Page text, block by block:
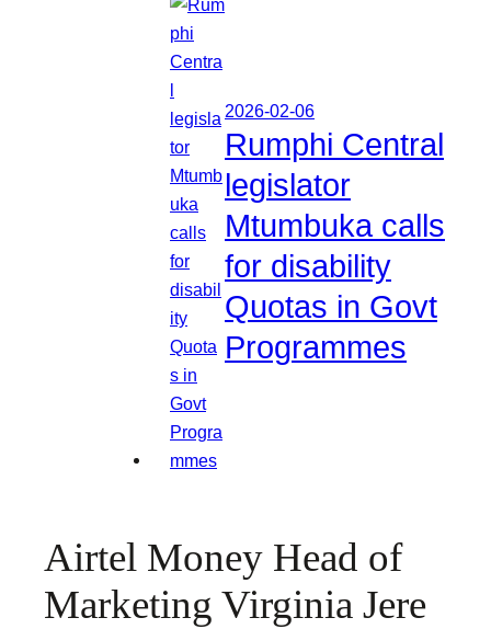
2026-02-06
Rumphi Central
legislator
Mtumbuka calls
for disability
Quotas in Govt
Programmes
Airtel Money Head of
Marketing Virginia Jere